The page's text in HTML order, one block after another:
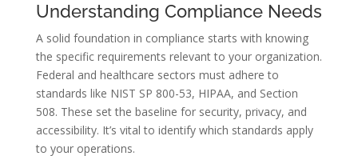
Understanding Compliance Needs
A solid foundation in compliance starts with knowing
the specific requirements relevant to your organization.
Federal and healthcare sectors must adhere to
standards like NIST SP 800-53, HIPAA, and Section
508. These set the baseline for security, privacy, and
accessibility. It’s vital to identify which standards apply
to your operations.